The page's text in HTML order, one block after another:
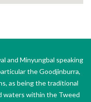
and Minyungbal speaking
the Goodjinburra,
as being the traditional
waters within the Tweed